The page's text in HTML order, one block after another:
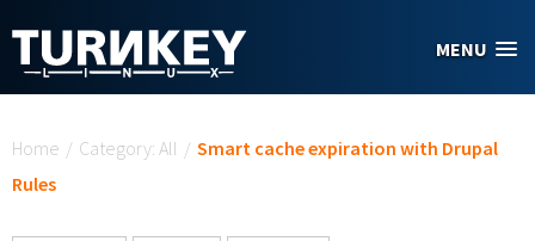
MENU
Home / Category: All / Smart cache expiration with Drupal
Rules